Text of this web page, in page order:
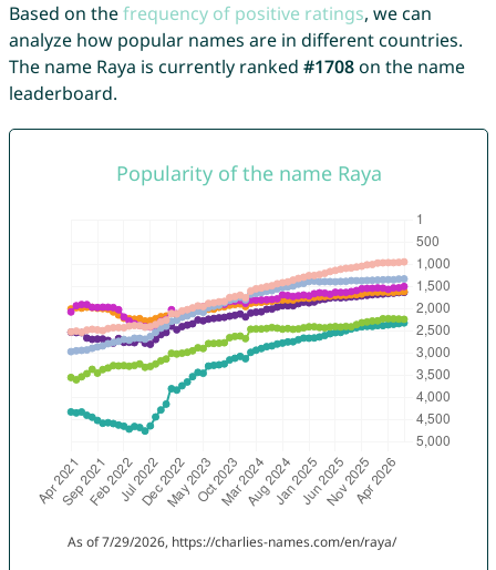
Based on thefrequency of positive ratings, we can
analyze how popular names are in different countries.
The name Raya is currently ranked #1708on the name
leaderboard.